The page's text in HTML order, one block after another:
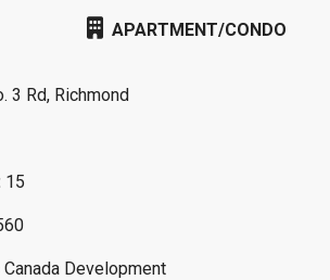
APARTMENT/CONDO
3 Rd, Richmond
15
Development